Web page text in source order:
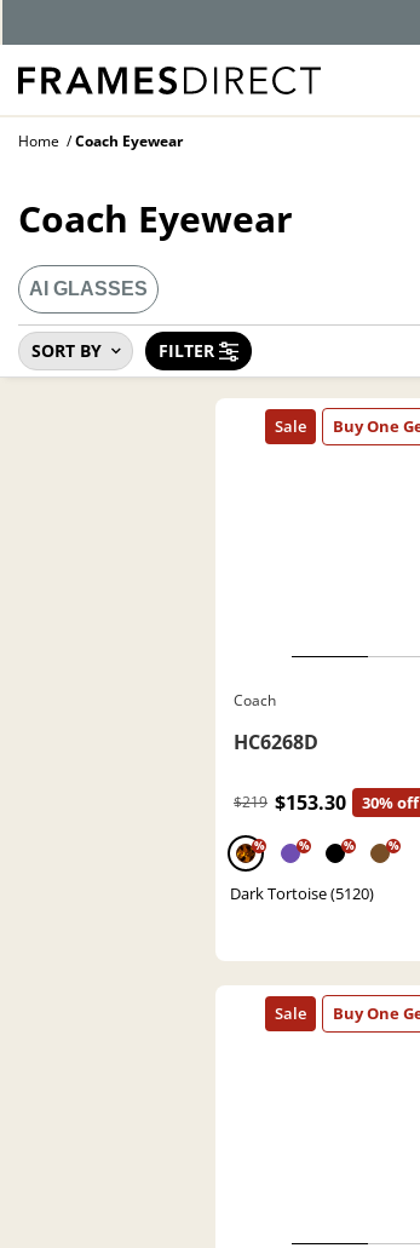
Home Coach Eyewear
Coach Eyewear
SORT BY FILTER
AI GLASSES
Coach
HC6268D
$219 $153.30 30% off
% % % %
Dark Tortoise (5120)